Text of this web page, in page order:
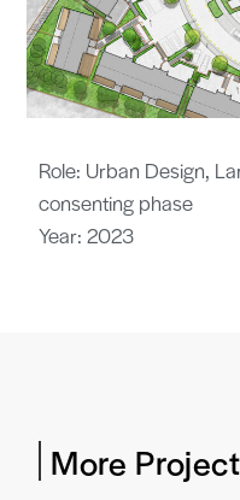
Role: Urban Design,
consenting phase
Year: 2023
More